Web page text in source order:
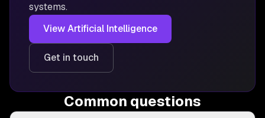
systems.
ViewArtificial Intelligence
Get in touch
Common questions